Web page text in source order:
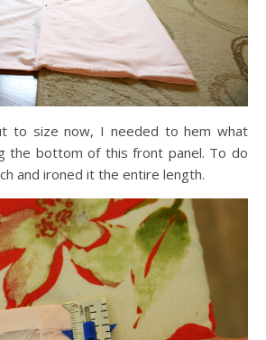
to size now, I needed to hem what
the bottom of this front panel. To do
and ironed it the entire length.